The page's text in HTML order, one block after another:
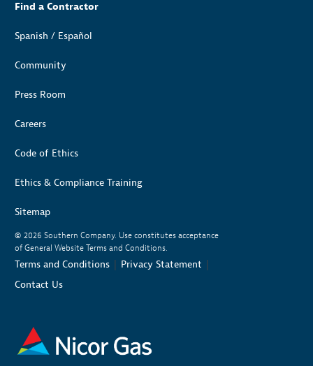
Find a Contractor
Spanish / Español
Community
Press Room
Careers
Code of Ethics
Ethics & Compliance Training
Sitemap
© 2026 Southern Company. Use constitutes acceptance
of General Website Terms and Conditions.
Terms and Conditions | Privacy Statement |
Contact Us